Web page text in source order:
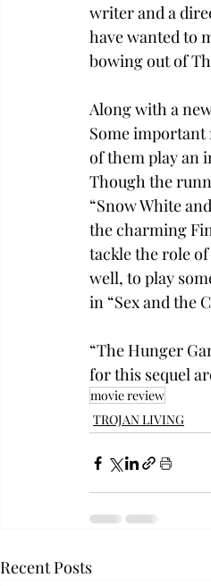
writer and a
have wanted to
bowing out of
Along with a
Some important
of them play an
Though the
“Snow White
the charming
tackle the role
well, to play
in “Sex and the
“The Hunger
for this sequel
movie review
TROJAN LIVING
Recent Posts